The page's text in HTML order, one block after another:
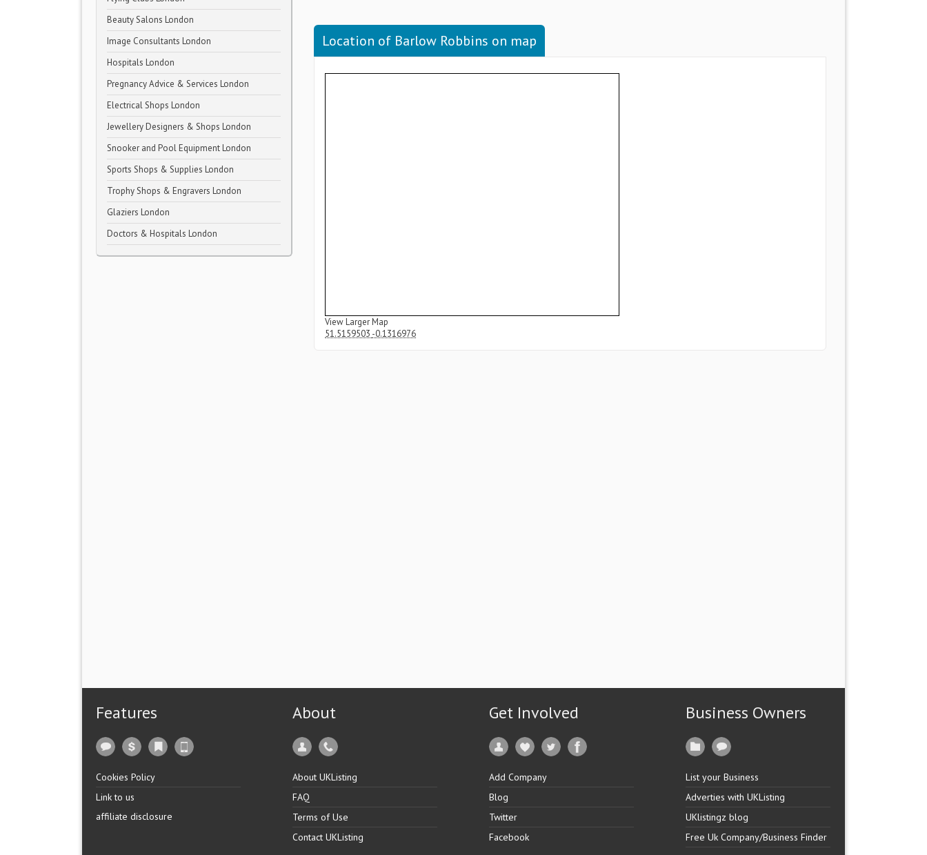
Beauty Salons London
Image Consultants London
Hospitals London
Pregnancy Advice & Services London
Electrical Shops London
Jewellery Designers & Shops London
Snooker and Pool Equipment London
Sports Shops & Supplies London
Trophy Shops & Engravers London
Glaziers London
Doctors & Hospitals London
Location of Barlow Robbins on map
View Larger Map
51.5159503 -0.1316976
Features
Cookies Policy
Link to us
affiliate disclosure
About
About UKListing
FAQ
Terms of Use
Contact UKListing
Get Involved
Add Company
Blog
Twitter
Facebook
Business Owners
List your Business
Adverties with UKListing
UKlistingz blog
Free Uk Company/Business Finder